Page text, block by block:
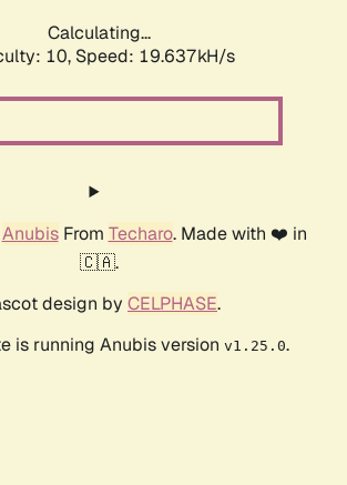
Calculating...
10, Speed: 19.637kH/s
AnubisFrom Techaro. Made with ❤️ in
🇨🇦.
design by CELPHASE.
is running Anubis version v1.25.0.